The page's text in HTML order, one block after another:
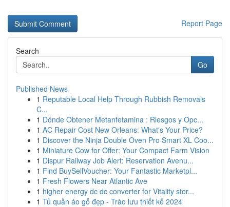
Report Page
Search
Go
Published News
1 Reputable Local Help Through Rubbish Removals
C...
1 Dónde Obtener Metanfetamina : Riesgos y Opc...
1 AC Repair Cost New Orleans: What's Your Price?
1 Discover the Ninja Double Oven Pro Smart XL Coo...
1 Miniature Cow for Offer: Your Compact Farm Vision
1 Dispur Railway Job Alert: Reservation Avenu...
1 Find BuySellVoucher: Your Fantastic Marketpl...
1 Fresh Flowers Near Atlantic Ave
1 higher energy dc dc converter for Vitality stor...
1 Tủ quần áo gỗ đẹp - Trào lưu thiết kế 2024